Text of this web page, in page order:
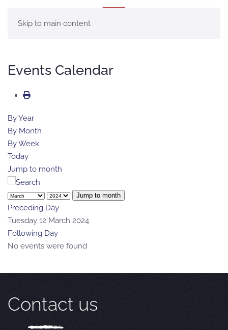
Skip to main content
Events Calendar
By Year
By Month
By Week
Today
Jump to month
Jump to month
Preceding Day
Tuesday 12 March 2024
Following Day
No events were found
Contact us